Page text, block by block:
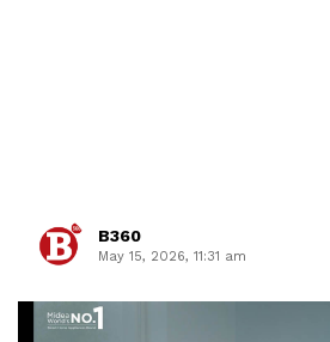
B360
May 15, 2026, 11:31 am